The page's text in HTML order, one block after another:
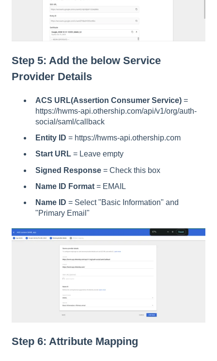
Step 5: Add the below Service
Provider Details
ACS URL(Assertion Consumer Service) =
https://hwms-api.othership.com/api/v1/org/auth-
social/saml/callback
Entity ID = https://hwms-api.othership.com
Start URL = Leave empty
Signed Response = Check this box
Name ID Format = EMAIL
Name ID = Select "Basic Information" and
"Primary Email"
Step 6: Attribute Mapping